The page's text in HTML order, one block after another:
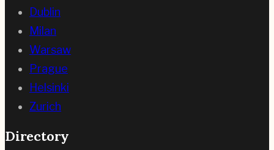
Dublin
Milan
Warsaw
Prague
Helsinki
Zurich
Directory